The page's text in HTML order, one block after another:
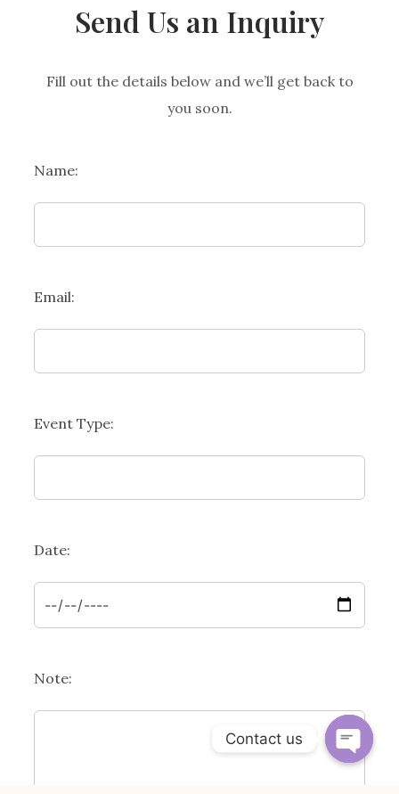
Send Us an Inquiry
Fill out the details below and we’ll get back to
you soon.
Name:
Email:
Event Type:
Date:
Note:
Contact us